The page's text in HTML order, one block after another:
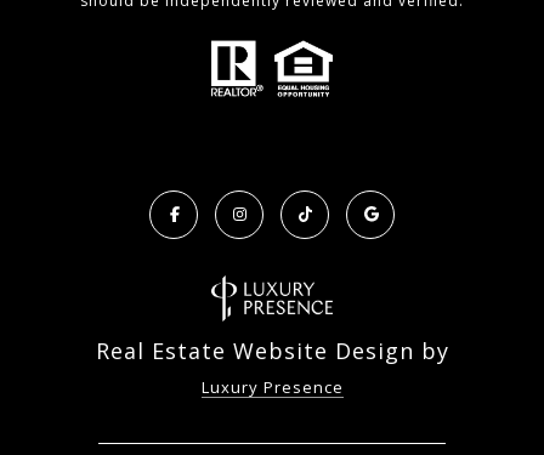
Real Estate Website Design by
Luxury Presence